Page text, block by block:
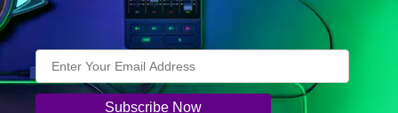
Whilst managing to perfectly encapsulate these characters
through their elegant design, the chairs maintain the